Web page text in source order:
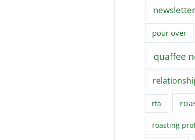
newsletter
pour over
quaffee
rfa
roasting